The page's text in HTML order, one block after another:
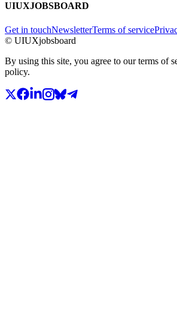
UIUXJOBSBOARD
Get in touchNewsletterTerms of service
© UIUXjobsboard
By using this site, you agree to our terms of
policy.